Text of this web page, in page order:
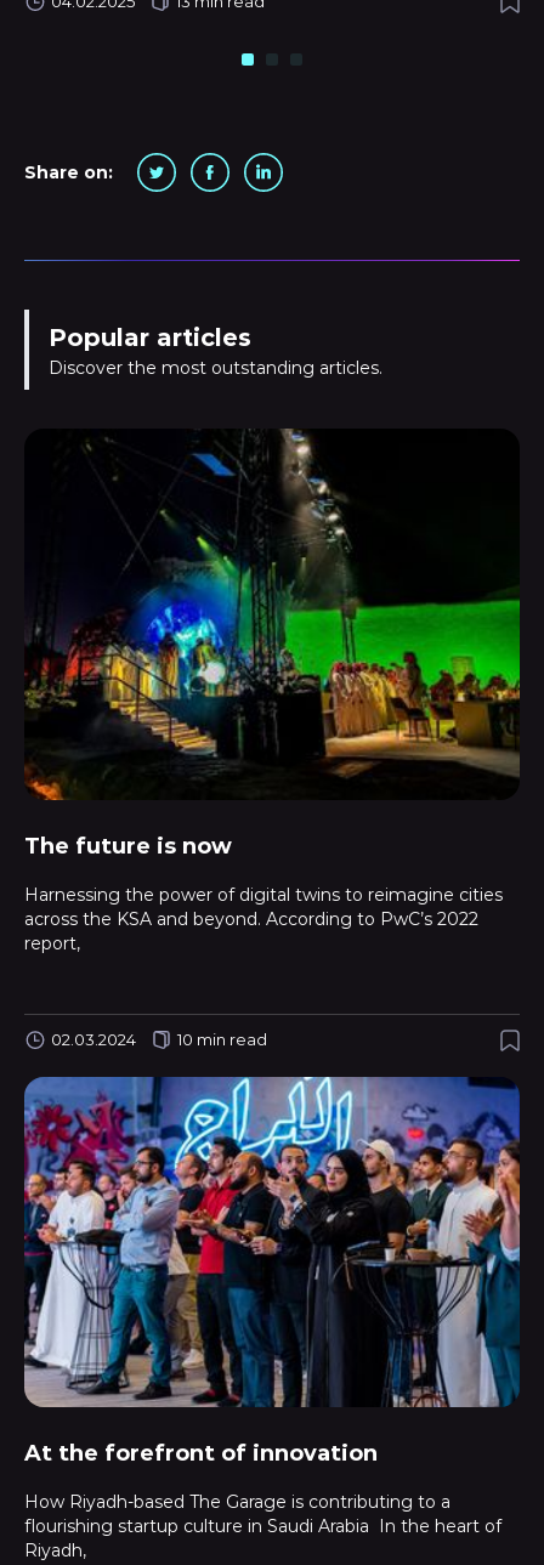
Share on:
Popular articles
Discover the most outstanding articles.
The future is now
Harnessing the power of digital twins to reimagine cities
across the KSA and beyond. According to PwC’s 2022
report,
02.03.2024 10 min read
At the forefront of innovation
How Riyadh-based The Garage is contributing to a
flourishing startup culture in Saudi Arabia In the heart of
Riyadh,